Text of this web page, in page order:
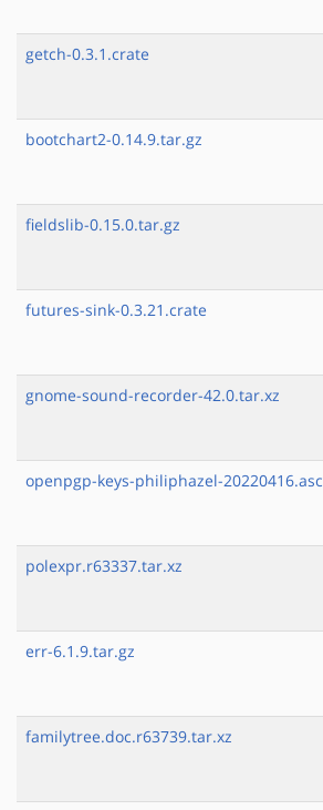
getch-0.3.1.crate
bootchart2-0.14.9.tar.gz
fieldslib-0.15.0.tar.gz
futures-sink-0.3.21.crate
gnome-sound-recorder-42.0.tar.xz
openpgp-keys-philiphazel-20220416.asc
polexpr.r63337.tar.xz
err-6.1.9.tar.gz
familytree.doc.r63739.tar.xz